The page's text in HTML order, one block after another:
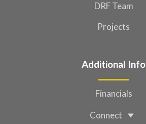
DRF Team
Projects
Additional Info
Financials
Connect